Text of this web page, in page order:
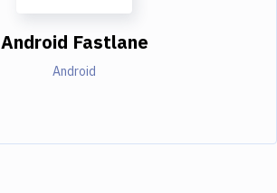
Android Fastlane
Android